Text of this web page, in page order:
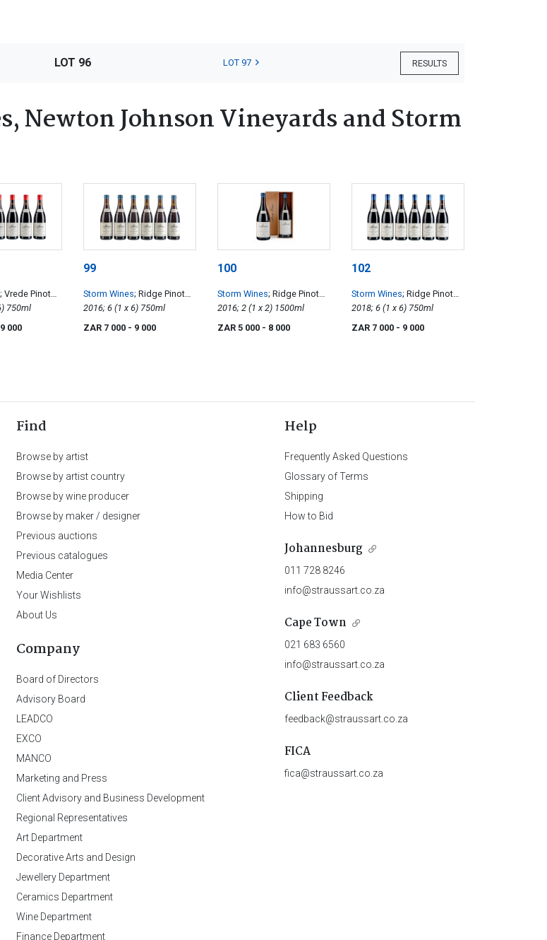
RESULTS
LOT 96 LOT 97
Newton Johnson Vineyards and Storm
; Vrede Pinot
2018; 6 (1 x 6) 750ml
000
99
Storm Wines; Ridge Pinot
Noir
2016; 6 (1 x 6) 750ml
ZAR 7 000 - 9 000
100
Storm Wines; Ridge Pinot
Noir
2016; 2 (1 x 2) 1500ml
ZAR 5 000 - 8 000
102
Storm Wines; Ridge Pinot
Noir
2018; 6 (1 x 6) 750ml
ZAR 7 000 - 9 000
Find
Browse by artist
Browse by artist country
Browse by wine producer
Browse by maker / designer
Previous auctions
Previous catalogues
Media Center
Your Wishlists
About Us
Company
Board of Directors
Advisory Board
LEADCO
EXCO
MANCO
Marketing and Press
Client Advisory and Business Development
Regional Representatives
Art Department
Decorative Arts and Design
Jewellery Department
Ceramics Department
Wine Department
Finance Department
Help
Frequently Asked Questions
Glossary of Terms
Shipping
How to Bid
Johannesburg
011 728 8246
info@straussart.co.za
Cape Town
021 683 6560
info@straussart.co.za
Client Feedback
feedback@straussart.co.za
FICA
fica@straussart.co.za